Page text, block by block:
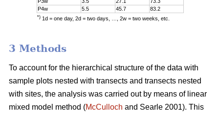
P4w
5.5 45.7 83.2
*) 1d = one day, 2d = two days, …, 2w = two weeks, etc.
3 Methods
To account for the hierarchical structure of the data with
sample plots nested with transects and transects nested
with sites, the analysis was carried out by means of linear
mixed model method (McCulloch and Searle 2001). This